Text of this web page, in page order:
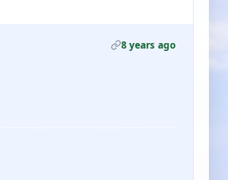
8 years ago